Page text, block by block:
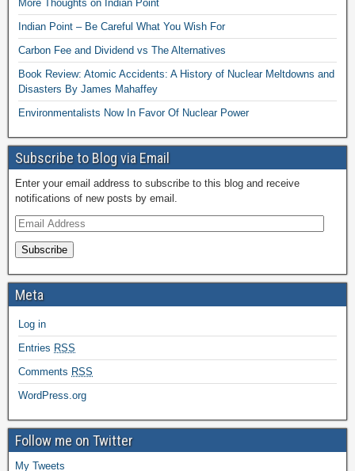
More Thoughts on Indian Point
Indian Point – Be Careful What You Wish For
Carbon Fee and Dividend vs The Alternatives
Book Review: Atomic Accidents: A History of Nuclear Meltdowns and
Disasters By James Mahaffey
Environmentalists Now In Favor Of Nuclear Power
Subscribe to Blog via Email
Enter your email address to subscribe to this blog and receive
notifications of new posts by email.
Subscribe
Meta
Log in
Entries RSS
Comments RSS
WordPress.org
Follow me on Twitter
My Tweets